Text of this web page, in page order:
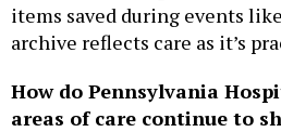
items saved during events
archive reflects care as it’s
How do Pennsylvania
areas of care continue to